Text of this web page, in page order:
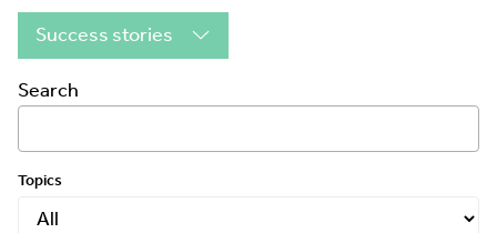
Success stories
Search
Topics